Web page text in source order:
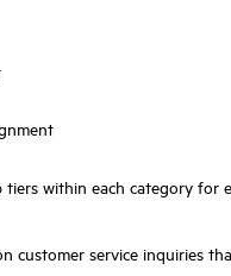
tiers within each category for
customer service inquiries